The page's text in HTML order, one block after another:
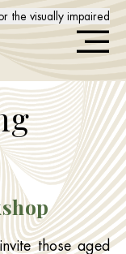
those aged
the visually impaired